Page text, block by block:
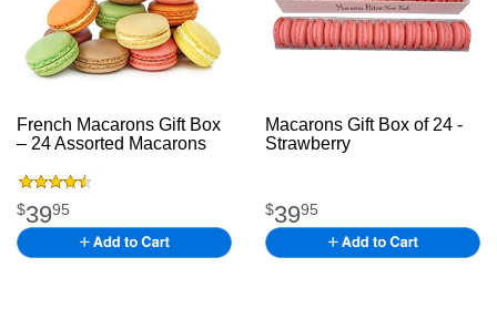
French Macarons Gift Box
– 24 Assorted Macarons
$3995
Macarons Gift Box of 24 -
Strawberry
$3995